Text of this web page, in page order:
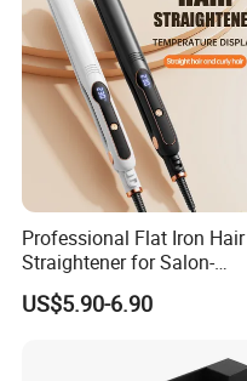
Professional Flat Iron Hair
Straightener for Salon-
Quality Styles
US$5.90-6.90